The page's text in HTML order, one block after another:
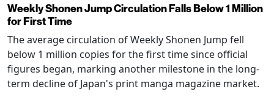
Weekly Shonen Jump Circulation Falls Below 1 Million
for First Time
The average circulation of Weekly Shonen Jump fell
below 1 million copies for the first time since official
figures began, marking another milestone in the long-
term decline of Japan's print manga magazine market.